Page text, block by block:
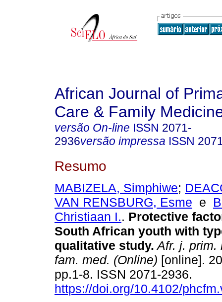
African Journal of
Care & Family
versão On-line ISSN 2071-
2936versão impressa ISSN
Resumo
MABIZELA, Simphiwe;
VAN RENSBURG, Esme e
Christiaan I.. Protective
South African youth with
qualitative study. Afr. j. prim.
fam. med. (Online) [online].
pp.1-8. ISSN 2071-2936.
https://doi.org/10.4102/